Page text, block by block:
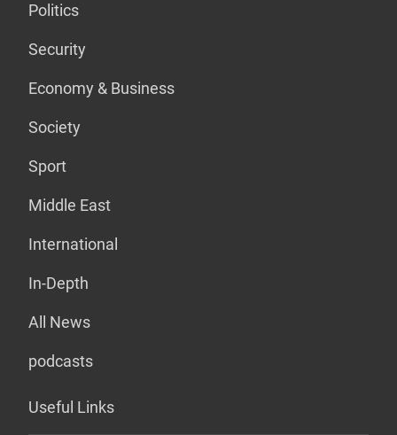
Politics
Security
Economy & Business
Society
Sport
Middle East
International
In-Depth
All News
podcasts
Useful Links